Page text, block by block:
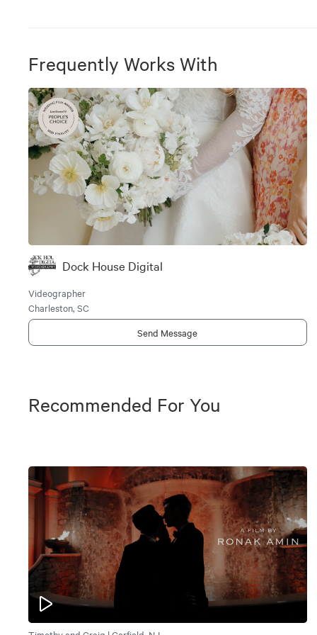
Frequently Works With
Dock House Digital
Videographer
Charleston, SC
Send Message
Recommended For You